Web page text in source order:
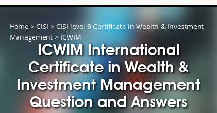
Home > CISI > CISI level 3 Certificate in Wealth & Investment
Management > ICWIM
ICWIM International
Certificate in Wealth &
Investment Management
Question and Answers